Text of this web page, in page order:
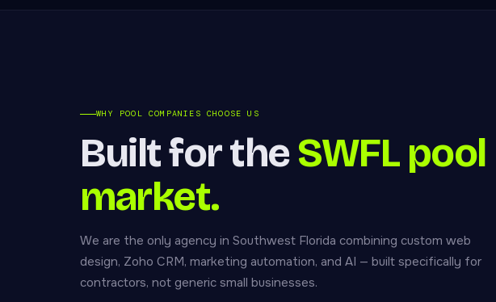
WHY POOL COMPANIES CHOOSE US
Built for theSWFL pool
market.
We are the only agency in Southwest Florida combining custom web
design, Zoho CRM, marketing automation, and AI — built specifically for
contractors, not generic small businesses.